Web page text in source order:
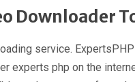
Downloader
service.
experts php on the